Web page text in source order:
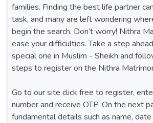
families. Finding the best life partner
task, and many are left wondering
begin the search. Don’t worry! Nithra
ease your difficulties. Take a step
special one in Muslim - Sheikh and
steps to register on the Nithra
Go to our site click free to register,
number and receive OTP. On the next
fundamental details such as name,